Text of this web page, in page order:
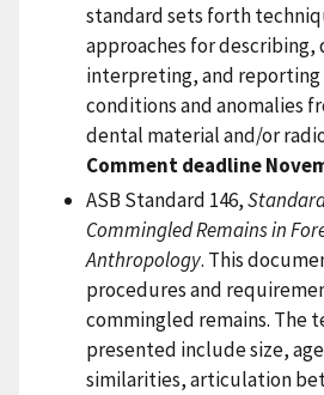
standard sets forth
approaches for
interpreting, and
conditions and anomalies
dental material and/or
Comment deadline
ASB Standard 146,
Commingled Remains in
Anthropology. This
procedures and
commingled remains. The
presented include size,
similarities, articulation